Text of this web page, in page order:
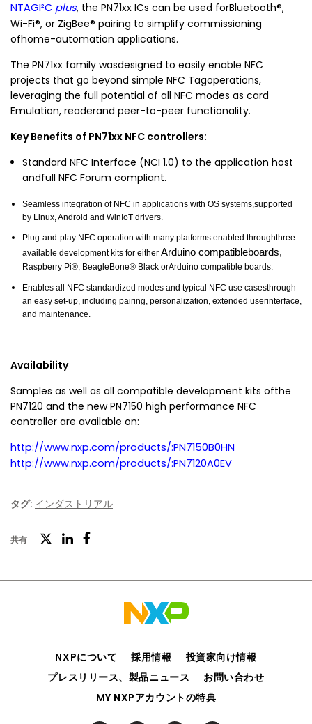
NTAGI²C plus, the PN71xx ICs can be used forBluetooth®,
Wi-Fi®, or ZigBee® pairing to simplify commissioning
ofhome-automation applications.
The PN71xx family wasdesigned to easily enable NFC
projects that go beyond simple NFC Tagoperations,
leveraging the full potential of all NFC modes as card
Emulation, readerand peer-to-peer functionality.
Key Benefits of PN71xx NFC controllers:
Standard NFC Interface (NCI 1.0) to the application host
andfull NFC Forum compliant.
Seamless integration of NFC in applications with OS systems,supported
by Linux, Android and WinIoT drivers.
Plug-and-play NFC operation with many platforms enabled throughthree
available development kits for either Arduino compatibleboards,
Raspberry Pi®, BeagleBone® Black orArduino compatible boards.
Enables all NFC standardized modes and typical NFC use casesthrough
an easy set-up, including pairing, personalization, extended userinterface,
and maintenance.
Availability
Samples as well as all compatible development kits ofthe
PN7120 and the new PN7150 high performance NFC
controller are available on:
http://www.nxp.com/products/:PN7150B0HN
http://www.nxp.com/products/:PN7120A0EV
タグ: インダストリアル
共有
ツ
ッ
ッ
ク
NXPについて 採用情報
投資家向け情報
プレスリリース、製品ニュース
お問い合わせ
MY NXPアカウントの特典